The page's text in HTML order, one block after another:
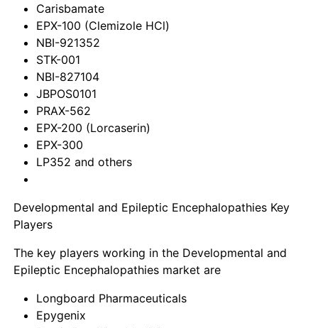
Carisbamate
EPX-100 (Clemizole HCl)
NBI-921352
STK-001
NBI-827104
JBPOS0101
PRAX-562
EPX-200 (Lorcaserin)
EPX-300
LP352 and others
Developmental and Epileptic Encephalopathies Key
Players
The key players working in the Developmental and
Epileptic Encephalopathies market are
Longboard Pharmaceuticals
Epygenix